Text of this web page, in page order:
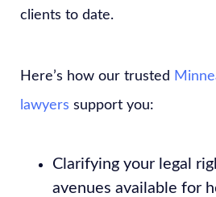
clients to date.
Here’s how our trusted
lawyers support you:
Clarifying your legal
avenues available for